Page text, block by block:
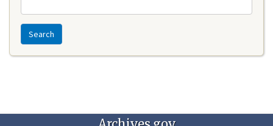
Search